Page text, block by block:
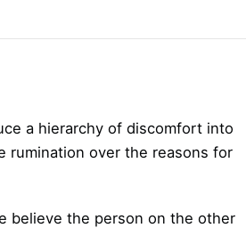
a hierarchy of discomfort into
rumination over the reasons for
believe the person on the other